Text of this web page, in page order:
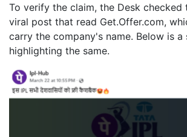
To verify the claim, the Desk checked
viral post that read Get.Offer.com,
carry the company's name. Below is a
highlighting the same.